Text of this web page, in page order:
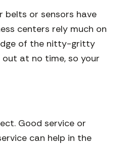
or sensors have
centers rely much on
of the nitty-gritty
at no time, so your
Good service or
can help in the